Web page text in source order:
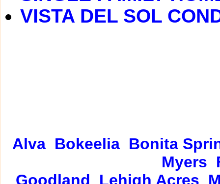
VISTA DEL SOL
Alva Bokeelia Bonita
Myers
Goodland
Lehigh Acres